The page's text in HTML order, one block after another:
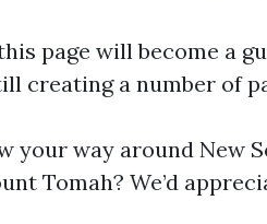
page will become a
creating a number of
your way around New
Tomah? We’d